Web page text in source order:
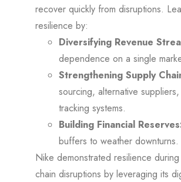
recover quickly from disruptions.
resilience by:
Diversifying Revenue
dependence on a single
Strengthening Supply
sourcing, alternative
tracking systems.
Building Financial
buffers to weather downturns.
Nike demonstrated resilience
chain disruptions by leveraging its